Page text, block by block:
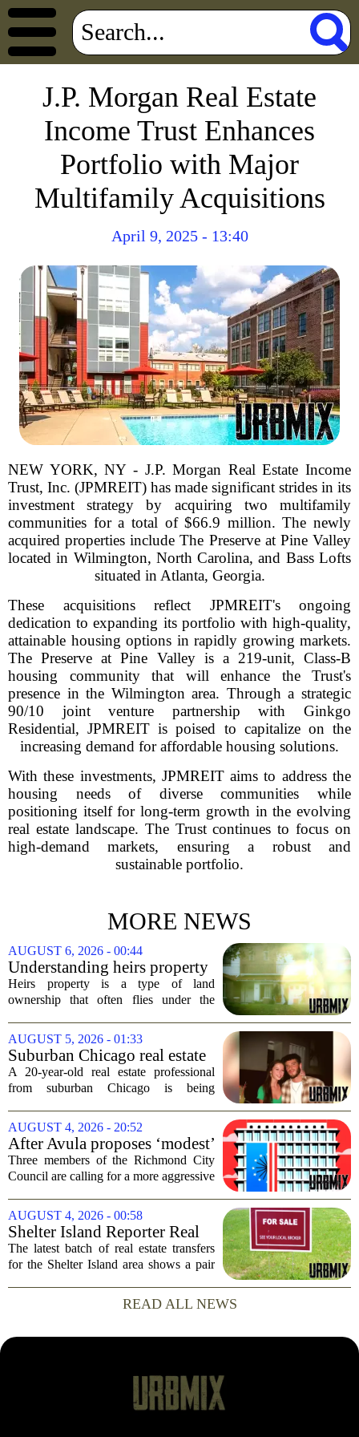
J.P. Morgan Real Estate
Income Trust Enhances
Portfolio with Major
Multifamily Acquisitions
April 9, 2025 - 13:40
NEW YORK, NY - J.P. Morgan Real Estate Income
Trust, Inc. (JPMREIT) has made significant strides in its
investment strategy by acquiring two multifamily
communities for a total of $66.9 million. The newly
acquired properties include The Preserve at Pine Valley
located in Wilmington, North Carolina, and Bass Lofts
situated in Atlanta, Georgia.
These acquisitions reflect JPMREIT's ongoing
dedication to expanding its portfolio with high-quality,
attainable housing options in rapidly growing markets.
The Preserve at Pine Valley is a 219-unit, Class-B
housing community that will enhance the Trust's
presence in the Wilmington area. Through a strategic
90/10 joint venture partnership with Ginkgo
Residential, JPMREIT is poised to capitalize on the
increasing demand for affordable housing solutions.
With these investments, JPMREIT aims to address the
housing needs of diverse communities while
positioning itself for long-term growth in the evolving
real estate landscape. The Trust continues to focus on
high-demand markets, ensuring a robust and
sustainable portfolio.
MORE NEWS
AUGUST 6, 2026 - 00:44
Understanding heirs property
Heirs property is a type of land
ownership that often flies under the
consequences for families, especially in
rural and historically Black communities.
It happens...
AUGUST 5, 2026 - 01:33
Suburban Chicago real estate
professional, girlfriend found
dead after Wisconsin
A 20-year-old real estate professional
from suburban Chicago is being
after he and his girlfriend were found
dead following a kayaking outing near
Washington...
AUGUST 4, 2026 - 20:52
After Avula proposes ‘modest’
real estate tax relief, 3 Council
members push for more
Three members of the Richmond City
Council are calling for a more aggressive
arguing that the mayor`s recent proposal
does not go far enough to help...
AUGUST 4, 2026 - 00:58
Shelter Island Reporter Real
Estate Transfers: Aug. 3, 2026
The latest batch of real estate transfers
for the Shelter Island area shows a pair
start of August, according to records
prepared for Times Review Media...
READ ALL NEWS